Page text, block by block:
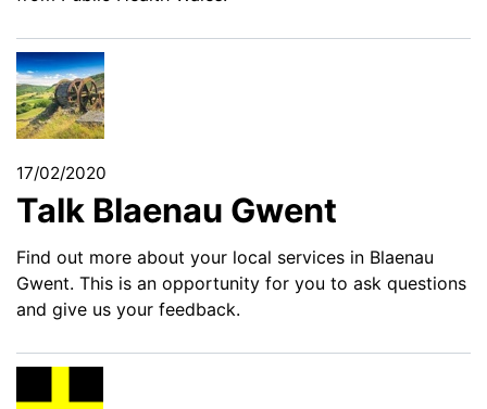
17/02/2020
Talk Blaenau Gwent
Find out more about your local services in Blaenau
Gwent. This is an opportunity for you to ask questions
and give us your feedback.